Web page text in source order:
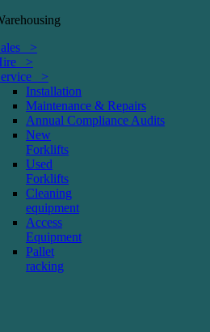
>
>
>
Installation
Maintenance & Repairs
Annual Compliance Audits
New
Forklifts
Used
Forklifts
Cleaning
equipment
Access
Equipment
Pallet
racking